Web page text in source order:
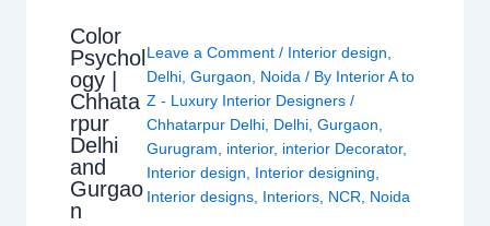
Color
Psychol
ogy |
Chhata
rpur
Delhi
and
Gurgao
n
Leave a Comment / Interior design,
Delhi, Gurgaon, Noida/ By Interior A to
Z - Luxury Interior Designers /
Chhatarpur Delhi, Delhi, Gurgaon,
Gurugram, interior, interior Decorator,
Interior design, Interior designing,
Interior designs, Interiors, NCR, Noida